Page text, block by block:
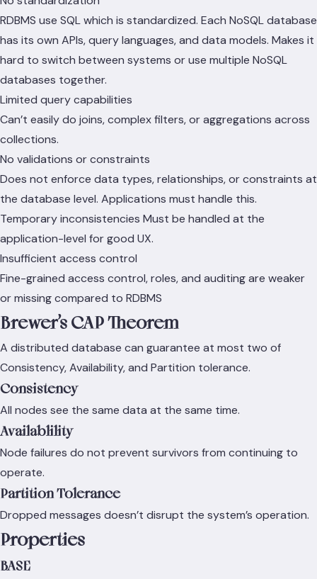
RDBMS use SQL which is standardized. Each NoSQL database
has its own APIs, query languages, and data models. Makes it
hard to switch between systems or use multiple NoSQL
databases together.
Limited query capabilities
Can’t easily do joins, complex filters, or aggregations across
collections.
No validations or constraints
Does not enforce data types, relationships, or constraints at
the database level. Applications must handle this.
Temporary inconsistencies Must be handled at the
application-level for good UX.
Insufficient access control
Fine-grained access control, roles, and auditing are weaker
or missing compared to RDBMS
Brewer’s CAP Theorem
A distributed database can guarantee at most two of
Consistency, Availability, and Partition tolerance.
Consistency
All nodes see the same data at the same time.
Availablility
Node failures do not prevent survivors from continuing to
operate.
Partition Tolerance
Dropped messages doesn’t disrupt the system’s operation.
Properties
BASE